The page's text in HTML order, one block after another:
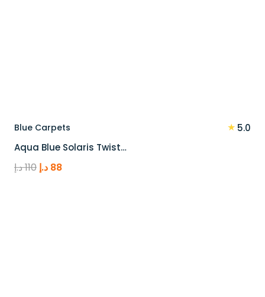
Blue Carpets ★ 5.0
Aqua Blue Solaris Twist…
110د.إ
Original
88 د.إ
Current